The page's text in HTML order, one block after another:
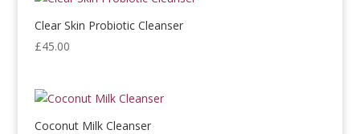
Clear Skin Probiotic Cleanser
£45.00
Coconut Milk Cleanser